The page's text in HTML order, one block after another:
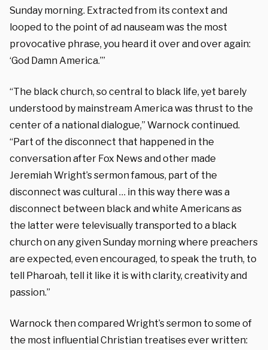
Sunday morning. Extracted from its context and
looped to the point of ad nauseam was the most
provocative phrase, you heard it over and over again:
‘God Damn America.’”
“The black church, so central to black life, yet barely
understood by mainstream America was thrust to the
center of a national dialogue,” Warnock continued.
“Part of the disconnect that happened in the
conversation after Fox News and other made
Jeremiah Wright’s sermon famous, part of the
disconnect was cultural … in this way there was a
disconnect between black and white Americans as
the latter were televisually transported to a black
church on any given Sunday morning where preachers
are expected, even encouraged, to speak the truth, to
tell Pharoah, tell it like it is with clarity, creativity and
passion.”
Warnock then compared Wright’s sermon to some of
the most influential Christian treatises ever written: